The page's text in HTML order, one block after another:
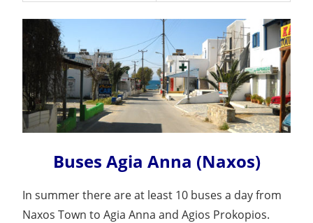
Buses Agia Anna (Naxos)
In summer there are at least 10 buses a day from
Naxos Town to Agia Anna and Agios Prokopios.